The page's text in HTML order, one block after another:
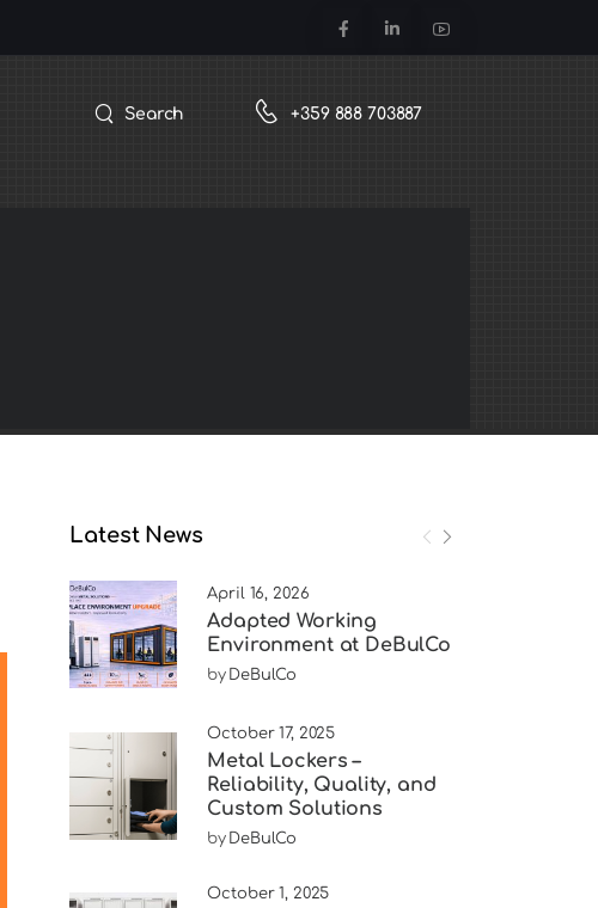
Search +359 888 703887
Latest News
April 16, 2026
Adapted Working
Environment at DeBulCo
by DeBulCo
October 17, 2025
Metal Lockers –
Reliability, Quality, and
Custom Solutions
by DeBulCo
October 1, 2025